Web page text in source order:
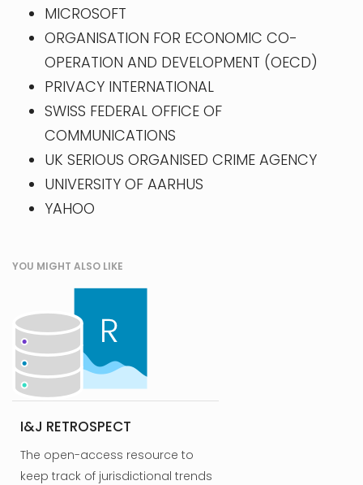
MICROSOFT
ORGANISATION FOR ECONOMIC CO-
OPERATION AND DEVELOPMENT (OECD)
PRIVACY INTERNATIONAL
SWISS FEDERAL OFFICE OF
COMMUNICATIONS
UK SERIOUS ORGANISED CRIME AGENCY
UNIVERSITY OF AARHUS
YAHOO
YOU MIGHT ALSO LIKE
I&J RETROSPECT
The open-access resource to
keep track of jurisdictional trends